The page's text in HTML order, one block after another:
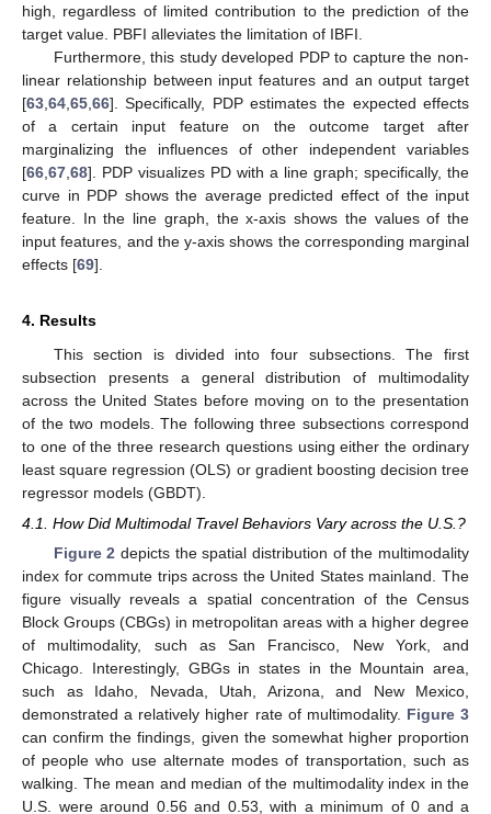
high, regardless of limited contribution to the prediction of the
target value. PBFI alleviates the limitation of IBFI.
Furthermore, this study developed PDP to capture the non-
linear relationship between input features and an output target
[63 64 65 66]. Specifically, PDP estimates the expected effects
of a certain input feature on the outcome target after
marginalizing the influences of other independent variables
[66 67 68]. PDP visualizes PD with a line graph; specifically, the
curve in PDP shows the average predicted effect of the input
feature. In the line graph, the x-axis shows the values of the
input features, and the y-axis shows the corresponding marginal
effects [69].
4. Results
This section is divided into four subsections. The first
subsection presents a general distribution of multimodality
across the United States before moving on to the presentation
of the two models. The following three subsections correspond
to one of the three research questions using either the ordinary
least square regression (OLS) or gradient boosting decision tree
regressor models (GBDT).
4.1. How Did Multimodal Travel Behaviors Vary across the U.S.?
Figure 2 depicts the spatial distribution of the multimodality
index for commute trips across the United States mainland. The
figure visually reveals a spatial concentration of the Census
Block Groups (CBGs) in metropolitan areas with a higher degree
of multimodality, such as San Francisco, New York, and
Chicago. Interestingly, GBGs in states in the Mountain area,
such as Idaho, Nevada, Utah, Arizona, and New Mexico,
demonstrated a relatively higher rate of multimodality. Figure 3
can confirm the findings, given the somewhat higher proportion
of people who use alternate modes of transportation, such as
walking. The mean and median of the multimodality index in the
U.S. were around 0.56 and 0.53, with a minimum of 0 and a